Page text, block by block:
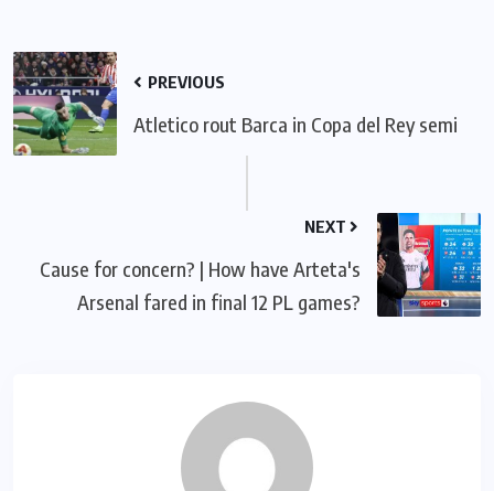
PREVIOUS
Atletico rout Barca in Copa del Rey semi
NEXT
Cause for concern? | How have Arteta's
Arsenal fared in final 12 PL games?